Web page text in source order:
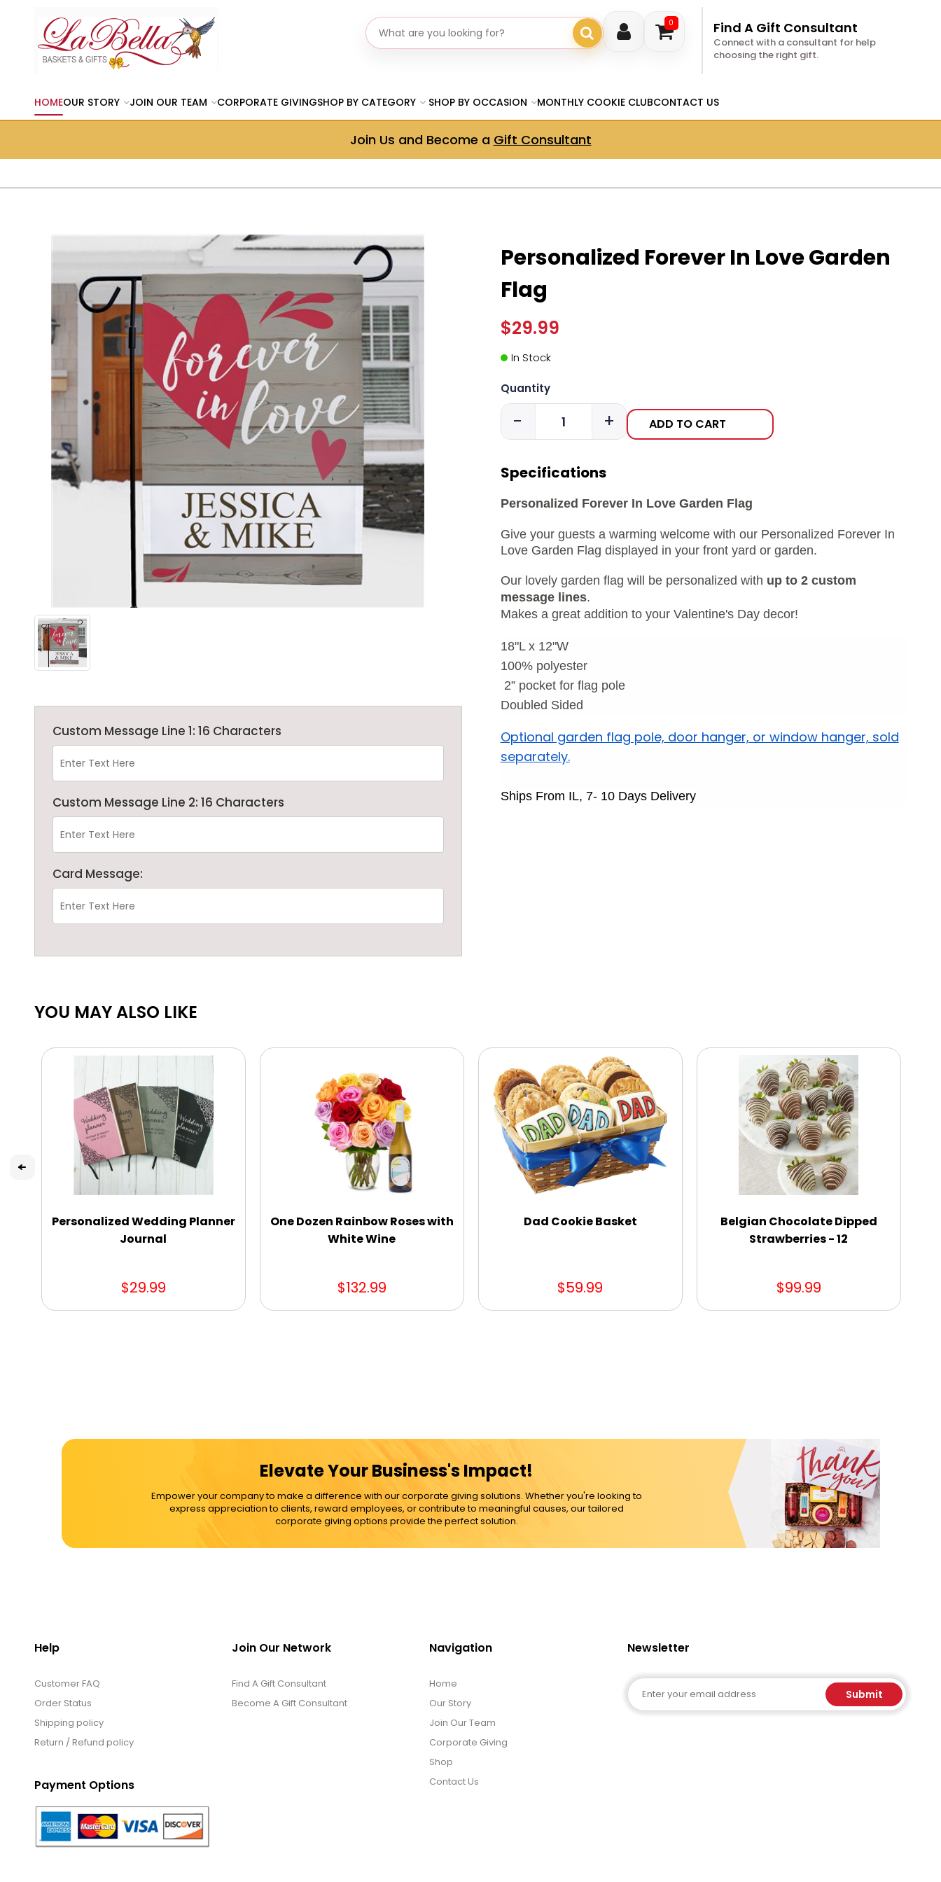
0
Search gifts Find A Gift Consultant
Connect with a consultant for help
choosing the right gift.
HOMEOUR STORY JOIN OUR TEAM CORPORATE GIVINGSHOP BY CATEGORY SHOP BY OCCASION MONTHLY COOKIE CLUBCONTACT US
Join Us and Become a Gift Consultant
Custom Message Line 1: 16 Characters
Custom Message Line 2: 16 Characters
Card Message:
Personalized Forever In Love Garden
Flag
$29.99
In Stock
Quantity
- + ADD TO CART
Specifications
Personalized Forever In Love Garden Flag
Give your guests a warming welcome with our Personalized Forever In
Love Garden Flag displayed in your front yard or garden.
Our lovely garden flag will be personalized with up to 2 custom
message lines.
Makes a great addition to your Valentine's Day decor!
18"L x 12"W
100% polyester
2” pocket for flag pole
Doubled Sided
Optional garden flag pole, door hanger, or window hanger, sold
separately.
Ships From IL, 7- 10 Days Delivery
YOU MAY ALSO LIKE
Personalized Wedding Planner
Journal
$29.99
One Dozen Rainbow Roses with
White Wine
$132.99
Dad Cookie Basket
$59.99
Belgian Chocolate Dipped
Strawberries - 12
$99.99
Elevate Your Business's Impact!
Empower your company to make a difference with our corporate giving solutions. Whether you're looking to
express appreciation to clients, reward employees, or contribute to meaningful causes, our tailored
corporate giving options provide the perfect solution.
Help
Customer FAQ
Order Status
Shipping policy
Return / Refund policy
Payment Options
Join Our Network
Find A Gift Consultant
Become A Gift Consultant
Navigation
Home
Our Story
Join Our Team
Corporate Giving
Shop
Contact Us
Newsletter
Email Submit